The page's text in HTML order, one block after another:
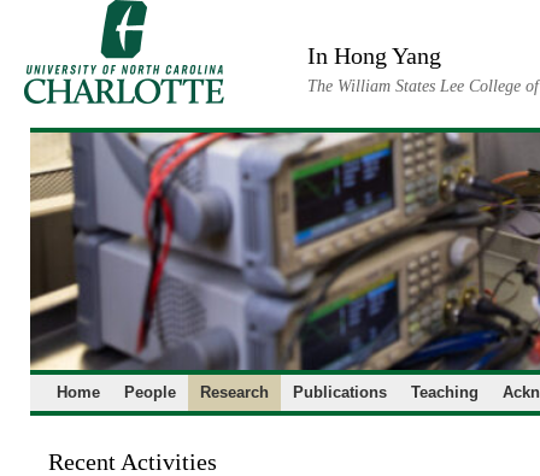
In Hong Yang
The William States Lee College
Home People Research Publications Teaching
Recent Activities